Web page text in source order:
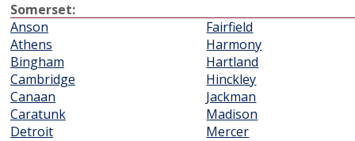
Somerset:
Anson
Athens
Bingham
Cambridge
Canaan
Caratunk
Detroit
Fairfield
Harmony
Hartland
Hinckley
Jackman
Madison
Mercer